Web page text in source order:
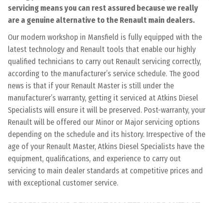
servicing means you can rest assured because we really
are a genuine alternative to the Renault main dealers.
Our modern workshop in Mansfield is fully equipped with the
latest technology and Renault tools that enable our highly
qualified technicians to carry out Renault servicing correctly,
according to the manufacturer’s service schedule. The good
news is that if your Renault Master is still under the
manufacturer’s warranty, getting it serviced at Atkins Diesel
Specialists will ensure it will be preserved. Post-warranty, your
Renault will be offered our Minor or Major servicing options
depending on the schedule and its history. Irrespective of the
age of your Renault Master, Atkins Diesel Specialists have the
equipment, qualifications, and experience to carry out
servicing to main dealer standards at competitive prices and
with exceptional customer service.